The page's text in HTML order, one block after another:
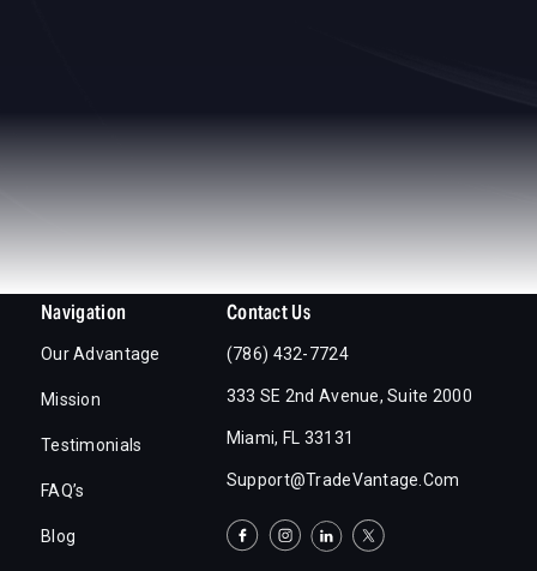
Navigation
Our Advantage
Mission
Testimonials
FAQ’s
Blog
Contact Us
(786) 432-7724
333 SE 2nd Avenue, Suite 2000
Miami, FL 33131
Support@TradeVantage.com